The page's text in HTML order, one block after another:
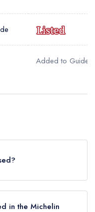
Added to Guide
closed.
in the Michelin